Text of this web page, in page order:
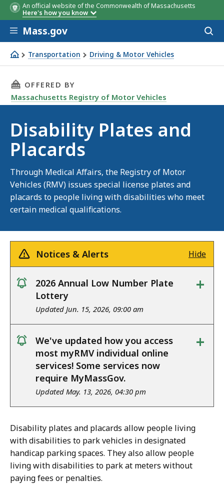
An official website of the Commonwealth of Massachusetts
Here's how you know
Skip to main content
Mass.gov
Transportation Driving & Motor Vehicles
Disability Plates and Placards
THIS PAGE, DISABILITY PLATES AND
OFFERED BY
Massachusetts Registry of Motor Vehicles
Disability Plates and
Placards
Through Medical Affairs, the Registry of Motor
Vehicles (RMV) issues special license plates and
placards to people living with disabilities who meet
certain medical qualifications.
Notices & Alerts Hide
notice
2026 Annual Low Number Plate
Lottery
Updated Jun. 15, 2026, 09:00 am
+
notice
We've updated how you access
most myRMV individual online
services! Some services now
require MyMassGov.
Updated May. 13, 2026, 04:30 pm
+
Disability plates and placards allow people living
with disabilities to park vehicles in designated
handicap parking spaces. They also allow people
living with disabilities to park at meters without
paying fees or penalties.